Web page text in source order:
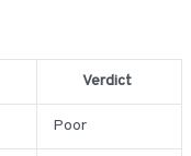
Verdict
Poor